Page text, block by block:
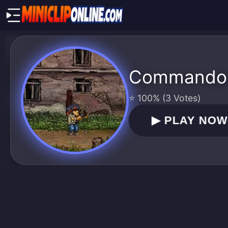
Commando
⭐ 100% (3 Votes)
▶PLAY